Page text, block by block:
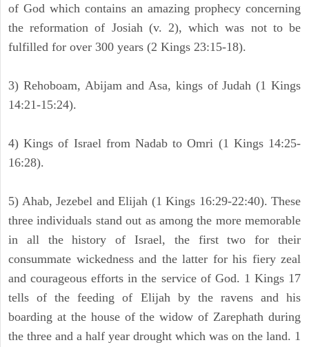
of God which contains an amazing prophecy concerning
the reformation of Josiah (v. 2), which was not to be
fulfilled for over 300 years (2 Kings 23:15-18).
3) Rehoboam, Abijam and Asa, kings of Judah (1 Kings
14:21-15:24).
4) Kings of Israel from Nadab to Omri (1 Kings 14:25-
16:28).
5) Ahab, Jezebel and Elijah (1 Kings 16:29-22:40). These
three individuals stand out as among the more memorable
in all the history of Israel, the first two for their
consummate wickedness and the latter for his fiery zeal
and courageous efforts in the service of God. 1 Kings 17
tells of the feeding of Elijah by the ravens and his
boarding at the house of the widow of Zarephath during
the three and a half year drought which was on the land. 1